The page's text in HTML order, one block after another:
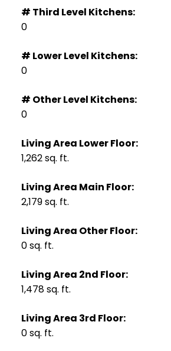
# Third Level Kitchens:
0
# Lower Level Kitchens:
0
# Other Level Kitchens:
0
Living Area Lower Floor:
1,262 sq. ft.
Living Area Main Floor:
2,179 sq. ft.
Living Area Other Floor:
0 sq. ft.
Living Area 2nd Floor:
1,478 sq. ft.
Living Area 3rd Floor:
0 sq. ft.